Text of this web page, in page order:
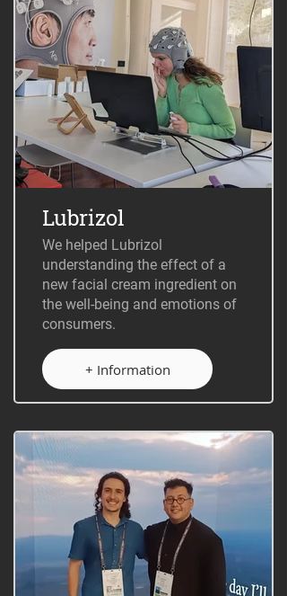
Lubrizol
We helped Lubrizol
understanding the effect of a
new facial cream ingredient on
the well-being and emotions of
consumers.
+ Information